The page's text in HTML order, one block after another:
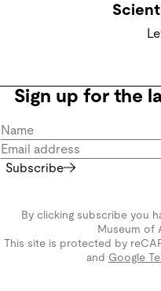
Sign up for the
Subscribe
By clicking subscribe you
Museum of
This site is protected by
and Google